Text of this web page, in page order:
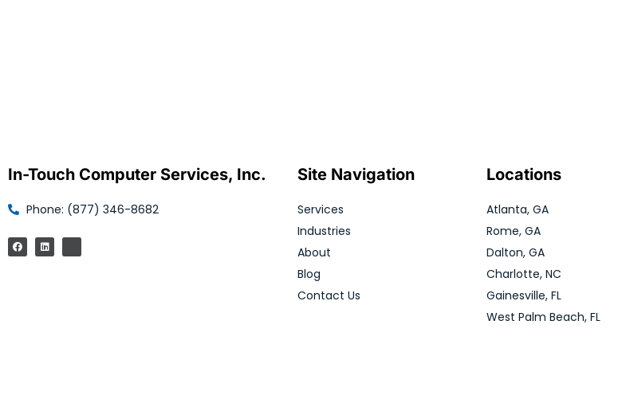
In-Touch Computer Services, Inc.
Phone: (877) 346-8682
Site Navigation
Services
Industries
About
Blog
Contact Us
Locations
Atlanta, GA
Rome, GA
Dalton, GA
Charlotte, NC
Gainesville, FL
West Palm Beach, FL